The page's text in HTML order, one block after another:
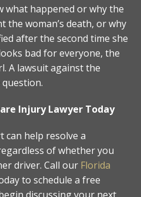
what happened or why the
the woman’s death, or why
after the second time she
bad for everyone, the
A lawsuit against the
Injury Lawyer Today
can help resolve a
of whether you
driver. Call our Florida
to schedule a free